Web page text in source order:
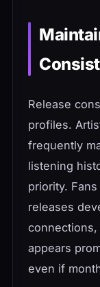
Release
profiles.
frequently
listening
priority.
releases
appears
even if